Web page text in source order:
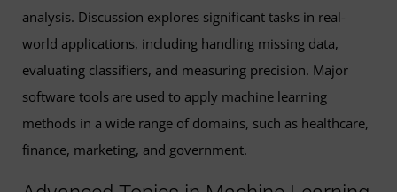
analysis. Discussion explores significant tasks in real-
world applications, including handling missing data,
evaluating classifiers, and measuring precision. Major
software tools are used to apply machine learning
methods in a wide range of domains, such as healthcare,
finance, marketing, and government.